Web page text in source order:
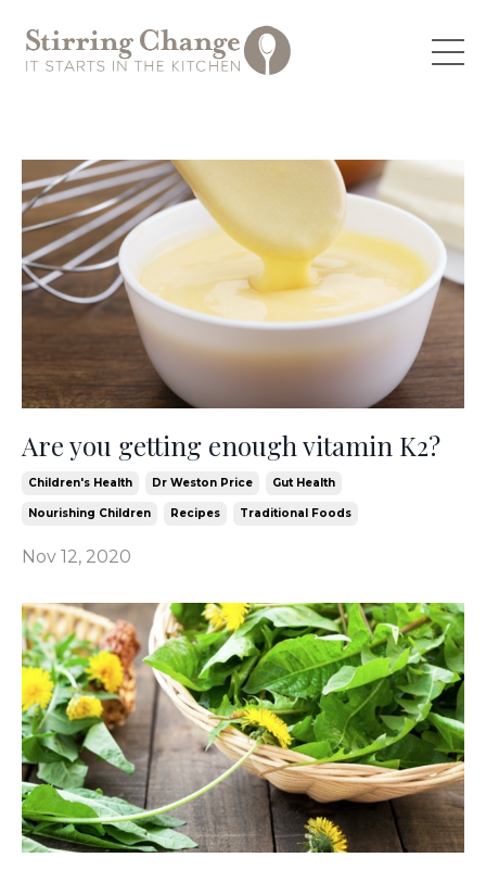
Are you getting enough vitamin K2?
Children's Health Dr Weston Price Gut Health
Nourishing Children Recipes Traditional Foods
Nov 12, 2020